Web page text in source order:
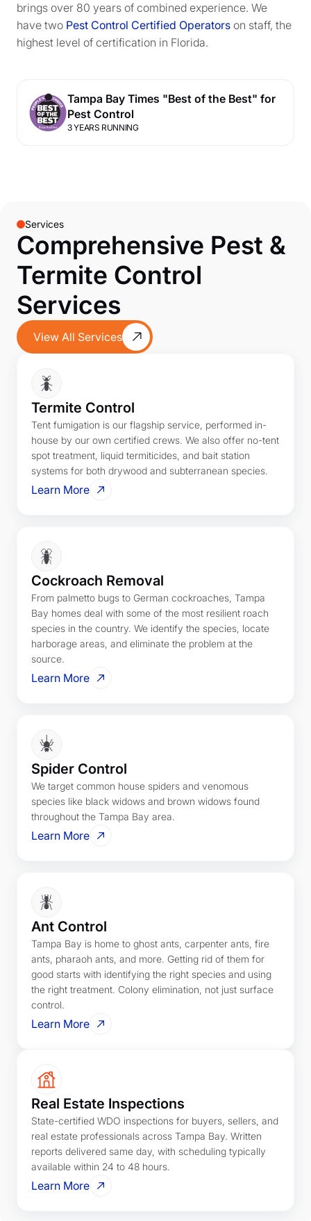
brings over 80 years of combined experience. We
have two Pest Control Certified Operators on staff, the
highest level of certification in Florida.
Tampa Bay Times "Best of the Best" for
Pest Control
3 YEARS RUNNING
Services
Comprehensive Pest &
Termite Control
Services
View All Services
Termite Control
Tent fumigation is our flagship service, performed in-
house by our own certified crews. We also offer no-tent
spot treatment, liquid termiticides, and bait station
systems for both drywood and subterranean species.
Learn More
Cockroach Removal
From palmetto bugs to German cockroaches, Tampa
Bay homes deal with some of the most resilient roach
species in the country. We identify the species, locate
harborage areas, and eliminate the problem at the
source.
Learn More
Spider Control
We target common house spiders and venomous
species like black widows and brown widows found
throughout the Tampa Bay area.
Learn More
Ant Control
Tampa Bay is home to ghost ants, carpenter ants, fire
ants, pharaoh ants, and more. Getting rid of them for
good starts with identifying the right species and using
the right treatment. Colony elimination, not just surface
control.
Learn More
Real Estate Inspections
State-certified WDO inspections for buyers, sellers, and
real estate professionals across Tampa Bay. Written
reports delivered same day, with scheduling typically
available within 24 to 48 hours.
Learn More